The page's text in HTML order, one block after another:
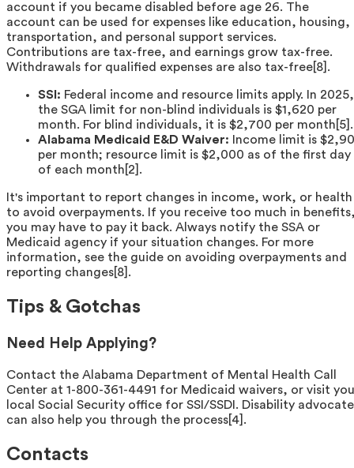
account if you became disabled before age 26. The
account can be used for expenses like education, housing,
transportation, and personal support services.
Contributions are tax-free, and earnings grow tax-free.
Withdrawals for qualified expenses are also tax-free[8].
SSI: Federal income and resource limits apply. In 2025,
the SGA limit for non-blind individuals is $1,620 per
month. For blind individuals, it is $2,700 per month[5].
Alabama Medicaid E&D Waiver: Income limit is
per month; resource limit is $2,000 as of the first day
of each month[2].
It's important to report changes in income, work, or health
to avoid overpayments. If you receive too much in
you may have to pay it back. Always notify the SSA or
Medicaid agency if your situation changes. For more
information, see the guide on avoiding overpayments and
reporting changes[8].
Tips & Gotchas
Need Help Applying?
Contact the Alabama Department of Mental Health Call
Center at 1-800-361-4491 for Medicaid waivers, or visit
local Social Security office for SSI/SSDI. Disability
can also help you through the process[4].
Contacts